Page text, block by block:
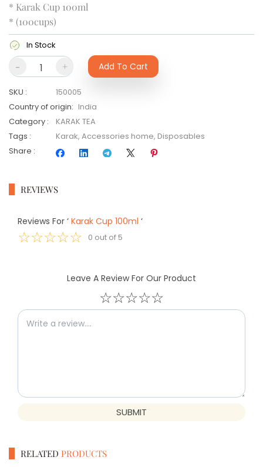
* Karak Cup 100ml
* (100cups)
In Stock
- + Add To Cart
SKU :
150005
Country of origin: India
Category :
KARAK TEA
Tags : Karak, Accessories home, Disposables
Share :
REVIEWS
Reviews For ‘ Karak Cup 100ml ‘
☆☆☆☆☆ 0 out of 5
Leave A Review For Our Product
☆☆☆☆☆
SUBMIT
RELATED PRODUCTS